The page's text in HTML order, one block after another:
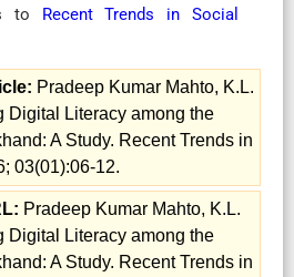
to Recent Trends in Social
Pradeep Kumar Mahto, K.L.
Digital Literacy among the
A Study. Recent Trends in
03(01):06-12.
Pradeep Kumar Mahto, K.L.
Digital Literacy among the
A Study. Recent Trends in